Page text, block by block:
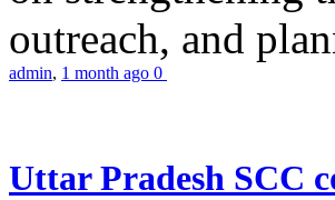
outreach, and
admin, 1 month ago 0
Uttar Pradesh SCC